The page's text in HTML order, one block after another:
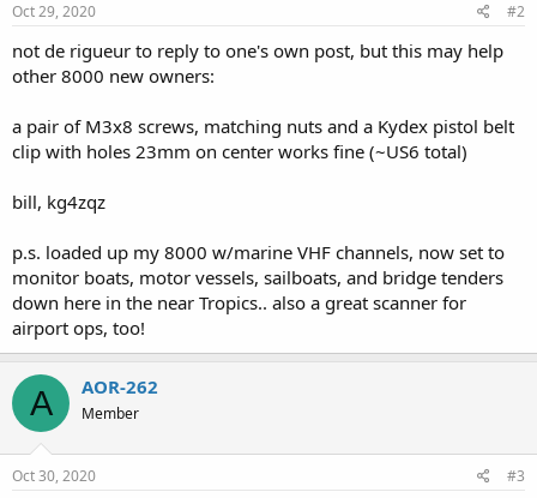
Oct 29, 2020 #2
not de rigueur to reply to one's own post, but this may help
other 8000 new owners:
a pair of M3x8 screws, matching nuts and a Kydex pistol belt
clip with holes 23mm on center works fine (~US6 total)
bill, kg4zqz
p.s. loaded up my 8000 w/marine VHF channels, now set to
monitor boats, motor vessels, sailboats, and bridge tenders
down here in the near Tropics.. also a great scanner for
airport ops, too!
A AOR-262
Member
Oct 30, 2020 #3